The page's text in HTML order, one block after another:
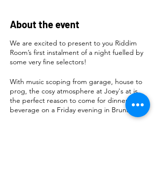
About the event
We are excited to present to you Riddim
Room’s first instalment of a night fuelled by
some very fine selectors!
With music scoping from garage, house to
prog, the cosy atmosphere at Joey's at is
the perfect reason to come for dinner and a
beverage on a Friday evening in Brunswick!